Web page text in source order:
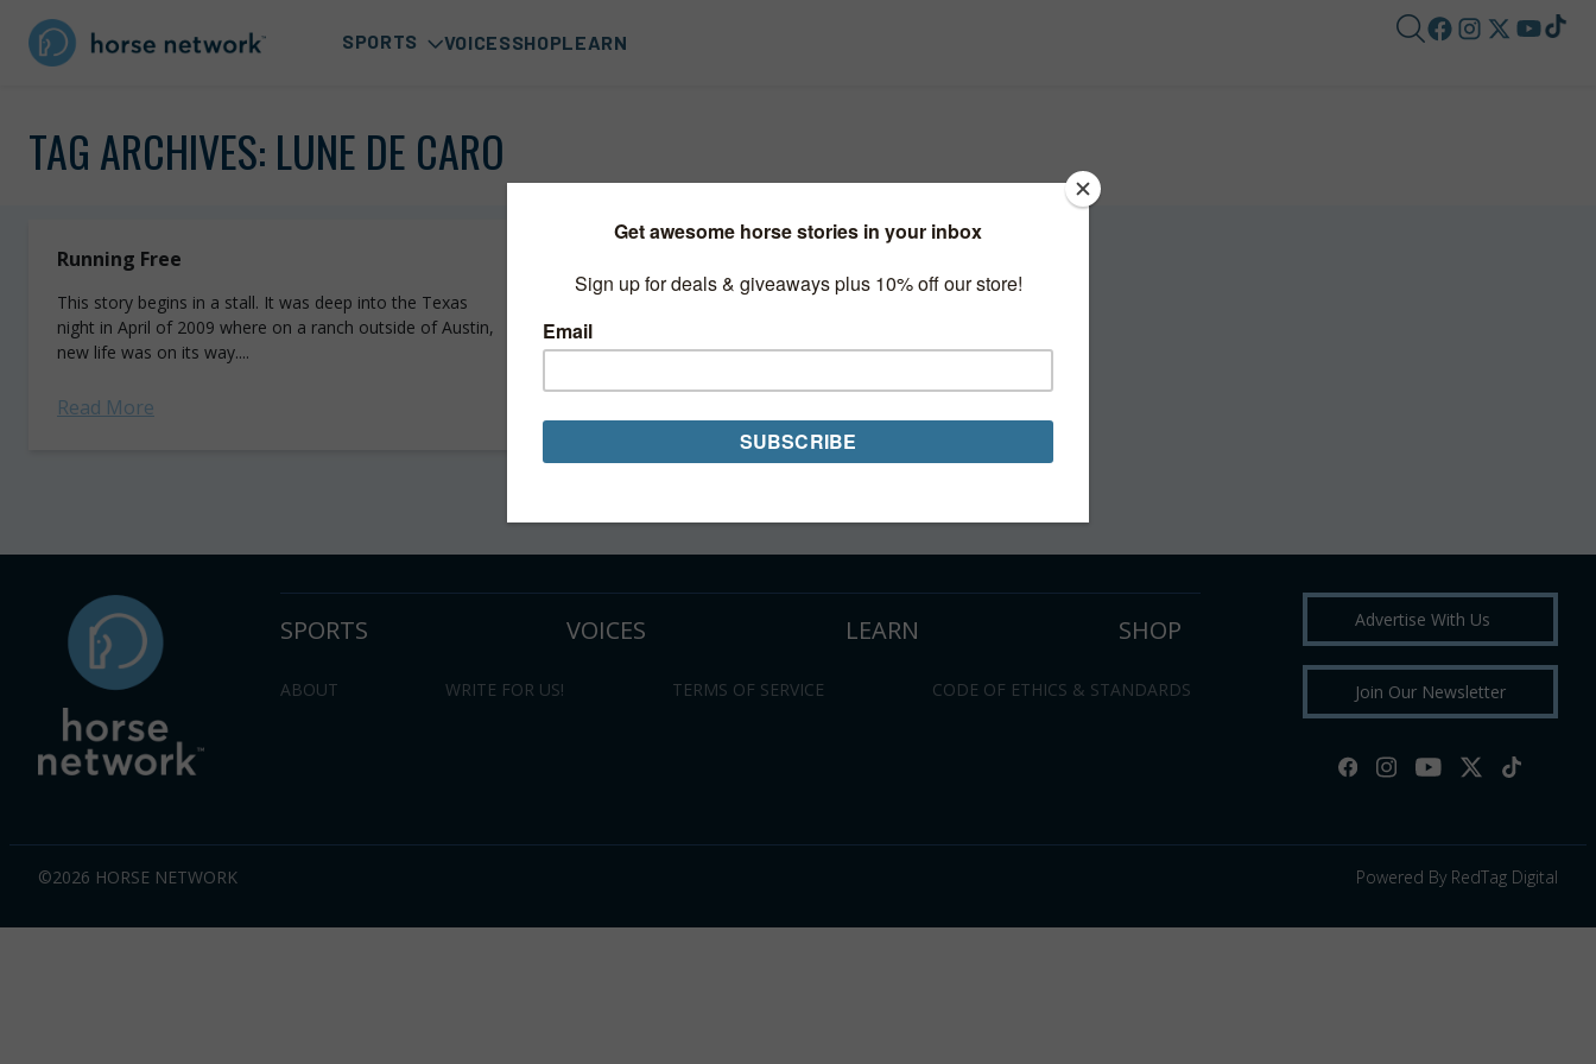
SPORTS VOICESSHOPLEARN
TAG ARCHIVES: LUNE DE CARO
Running Free
This story begins in a stall. It was deep into the Texas
night in April of 2009 where on a ranch outside of Austin,
new life was on its way....
Read More
SPORTS VOICES LEARN SHOP
ABOUT WRITE FOR US! TERMS OF SERVICE CODE OF ETHICS & STANDARDS
Advertise With Us
Join Our Newsletter
©2026 HORSE NETWORK Powered By RedTag Digital